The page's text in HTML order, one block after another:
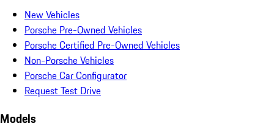
New Vehicles
Porsche Pre-Owned Vehicles
Porsche Certified Pre-Owned Vehicles
Non-Porsche Vehicles
Porsche Car Configurator
Request Test Drive
Models